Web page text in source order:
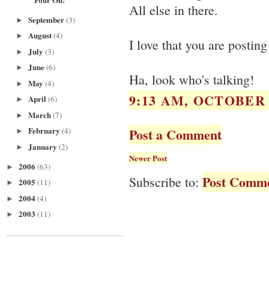
► September(3)
► August(4)
► July (3)
► June(6)
► May (4)
► April(6)
► March(7)
► February (4)
► January (2)
► 2006 (63)
► 2005 (11)
► 2004(4)
► 2003 (11)
All else in there.
I love that you are
Ha, look who's talking!
9:13 AM, OCTOBER
Post a Comment
Newer Post
Subscribe to: Post